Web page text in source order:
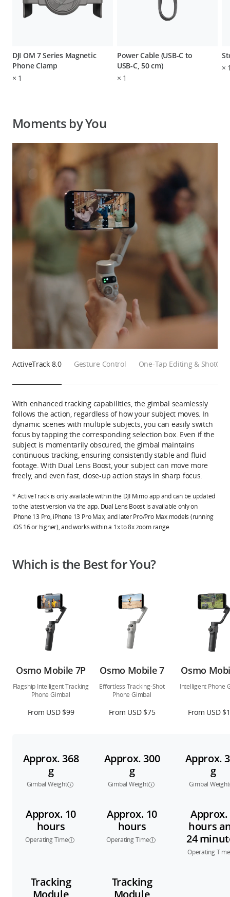
DJI OM 7 Series Magnetic
Phone Clamp
× 1
Power Cable (USB-C to
USB-C, 50 cm)
× 1
×
Moments by You
ActiveTrack 8.0 Gesture Control One-Tap Editing &
With enhanced tracking capabilities, the gimbal seamlessly
follows the action, regardless of how your subject moves. In
dynamic scenes with multiple subjects, you can easily switch
focus by tapping the corresponding selection box. Even if the
subject is momentarily obscured, the gimbal maintains
continuous tracking, ensuring consistently stable and fluid
footage. With Dual Lens Boost, your subject can move more
freely, and even fast, close-up action stays in sharp focus.
* ActiveTrack is only available within the DJI Mimo app and can be updated
to the latest version via the app. Dual Lens Boost is available only on
iPhone 13 Pro, iPhone 13 Pro Max, and later Pro/Pro Max models (running
iOS 16 or higher), and works within a 1x to 8x zoom range.
Which is the Best for You?
Osmo Mobile 7P Osmo Mobile 7 Osmo
Flagship Intelligent Tracking
Phone Gimbal
Effortless Tracking-Shot
Phone Gimbal
Intelligent Phone
From USD $99 From USD $75 From USD
Approx. 368
g
Gimbal Weight
Approx. 300
g
Gimbal Weight
Approx.
g
Gimbal Weight
Approx. 10
hours
Operating Time
Approx. 10
hours
Operating Time
Approx.
hours
24
Operating Time
Tracking
Tracking